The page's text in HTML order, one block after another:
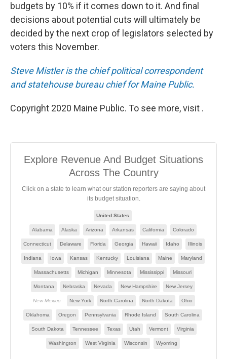
budgets by 10% if it comes down to it. And final
decisions about potential cuts will ultimately be
decided by the next crop of legislators selected by
voters this November.
Steve Mistler is the chief political correspondent
and statehouse bureau chief for Maine Public.
Copyright 2020 Maine Public. To see more, visit .